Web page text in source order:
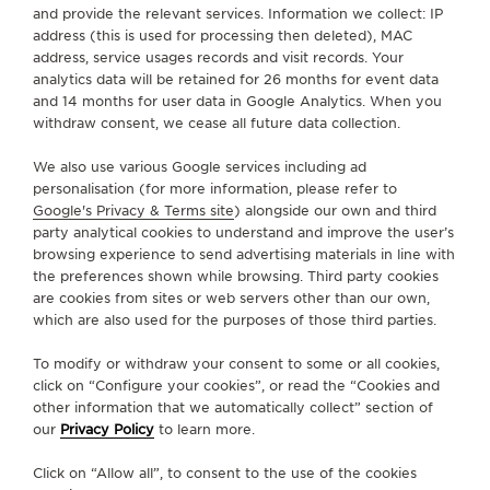
FOLLOW JAEGER-LECOULTRE
GO TO JAEGER-LECOULTRE INSTAGRAM PAGE
GO TO JAEGER-LECOULTRE LINKEDIN
GO TO JAEGER-LECOULTRE
GO TO JAEGER-LECOULTRE
GO TO JAEGER-
GO TO JAEGER-
KAKAO
SUBSCRIBE TO THE NEWSLETTER
CONTACT
PRESS
PRIVACY POLICY
CONDITIONS OF SALE
MANAGE MY ACCESSIBILITY
COPYRIGHT JAEGER-LECOULTRE 2026
JAEGER-LECOULTRE KOREA
and provide the relevant services. Information we collect: IP
address (this is used for processing then deleted), MAC
address, service usages records and visit records. Your
analytics data will be retained for 26 months for event data
and 14 months for user data in Google Analytics. When you
withdraw consent, we cease all future data collection.
We also use various Google services including ad
personalisation (for more information, please refer to
Google's Privacy & Terms site) alongside our own and third
party analytical cookies to understand and improve the user’s
browsing experience to send advertising materials in line with
the preferences shown while browsing. Third party cookies
are cookies from sites or web servers other than our own,
which are also used for the purposes of those third parties.
To modify or withdraw your consent to some or all cookies,
click on “Configure your cookies”, or read the “Cookies and
other information that we automatically collect” section of
our Privacy Policy to learn more.
Click on “Allow all”, to consent to the use of the cookies